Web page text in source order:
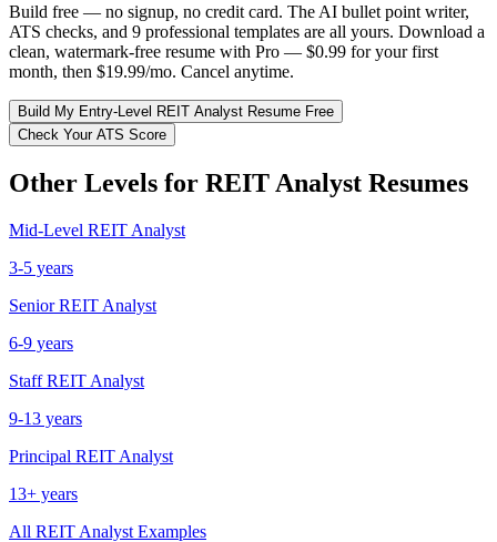
Build free — no signup, no credit card. The AI bullet point writer,
ATS checks, and 9 professional templates are all yours. Download a
clean, watermark-free resume with Pro — $0.99 for your first
month, then $19.99/mo. Cancel anytime.
Build My Entry-Level REIT Analyst Resume Free
Check Your ATS Score
Other Levels for REIT Analyst Resumes
Mid-Level REIT Analyst
3-5 years
Senior REIT Analyst
6-9 years
Staff REIT Analyst
9-13 years
Principal REIT Analyst
13+ years
All REIT Analyst Examples